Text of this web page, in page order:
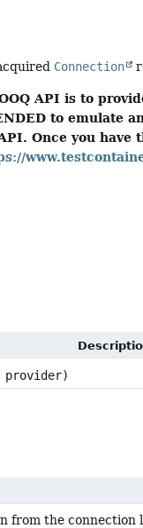
Connection
API is to
to emulate
Once you have
provider)
from the connection